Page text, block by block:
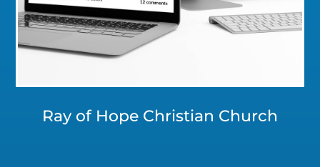
Ray of Hope Christian Church